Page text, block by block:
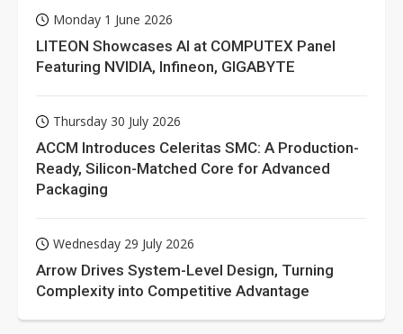
Monday 1 June 2026
LITEON Showcases AI at COMPUTEX Panel
Featuring NVIDIA, Infineon, GIGABYTE
Thursday 30 July 2026
ACCM Introduces Celeritas SMC: A Production-
Ready, Silicon-Matched Core for Advanced
Packaging
Wednesday 29 July 2026
Arrow Drives System-Level Design, Turning
Complexity into Competitive Advantage